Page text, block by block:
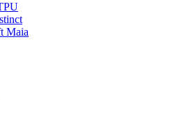
Maia